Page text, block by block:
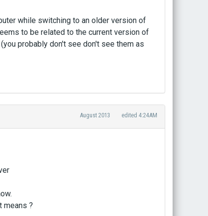
while switching to an older version of
to be related to the current version of
probably don't see don't see them as
August 2013 edited 4:24AM
means ?